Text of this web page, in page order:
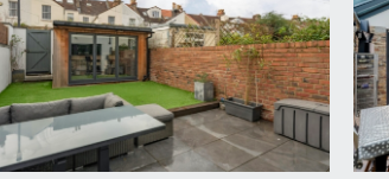
double bedroom and en suite.
bedroom 2.